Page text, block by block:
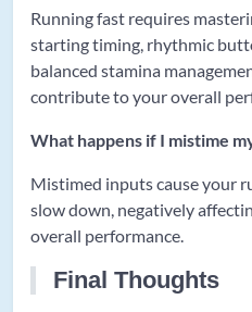
Running fast requires
starting timing, rhythmic
balanced stamina
contribute to your overall
What happens if I mistime
Mistimed inputs cause your
slow down, negatively
overall performance.
Final Thoughts